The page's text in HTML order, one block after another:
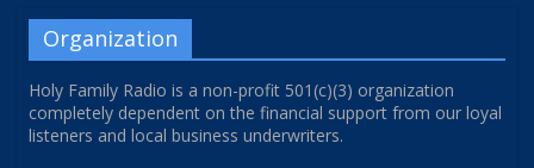
Organization
Holy Family Radio is a non-profit 501(c)(3) organization
completely dependent on the financial support from our loyal
listeners and local business underwriters.